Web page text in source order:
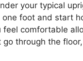
your typical
foot and start
comfortable
through the